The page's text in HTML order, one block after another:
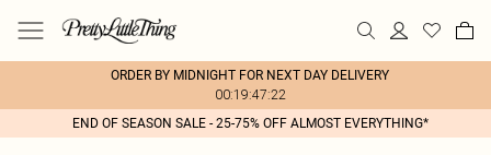
ORDER BY MIDNIGHT FOR NEXT DAY DELIVERY
00:19:47:22
END OF SEASON SALE - 25-75% OFF ALMOST EVERYTHING*